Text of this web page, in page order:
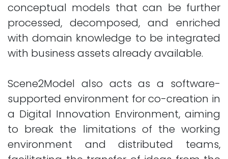
conceptual models that can be further
processed, decomposed, and enriched
with domain knowledge to be integrated
with business assets already available.
Scene2Model also acts as a software-
supported environment for co-creation in
a Digital Innovation Environment, aiming
to break the limitations of the working
environment and distributed teams,